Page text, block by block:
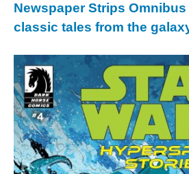
Newspaper Strips
classic tales from the